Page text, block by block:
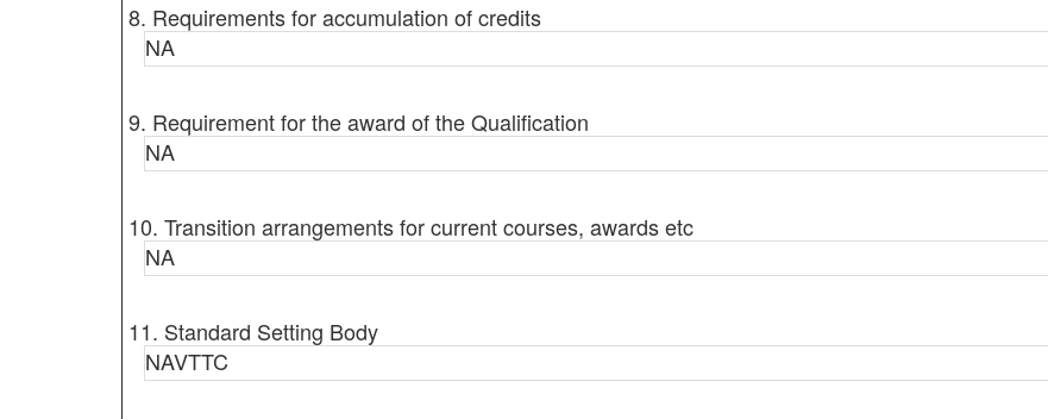
8. Requirements for accumulation of credits
NA
9. Requirement for the award of the Qualification
NA
10. Transition arrangements for current courses, awards etc
NA
11. Standard Setting Body
NAVTTC